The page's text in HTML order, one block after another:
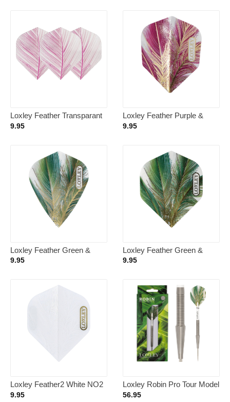
Loxley Feather Transparant
Pink NO2 – Dart Flights
9.95
Loxley Feather Purple &
Gold NO6 – Dart Flights
9.95
Loxley Feather Green &
Gold Kite – Dart Flights
9.95
Loxley Feather Green &
Gold NO2 – Dart Flights
9.95
Loxley Feather2 White NO2
– Dart Flights
9.95
Loxley Robin Pro Tour Model
1 90% – Dartpijlen 23 Gram
56.95